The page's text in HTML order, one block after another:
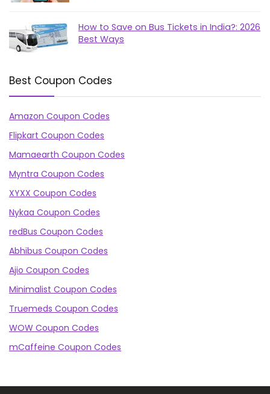
How to Save on Bus Tickets in India?: 2026
Best Ways
Best Coupon Codes
Amazon Coupon Codes
Flipkart Coupon Codes
Mamaearth Coupon Codes
Myntra Coupon Codes
XYXX Coupon Codes
Nykaa Coupon Codes
redBus Coupon Codes
Abhibus Coupon Codes
Ajio Coupon Codes
Minimalist Coupon Codes
Truemeds Coupon Codes
WOW Coupon Codes
mCaffeine Coupon Codes